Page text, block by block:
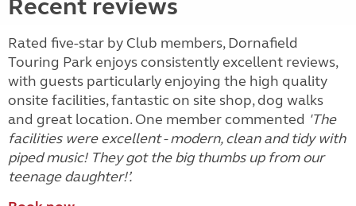
Recent reviews
Rated five-star by Club members, Dornafield
Touring Park enjoys consistently excellent reviews,
with guests particularly enjoying the high quality
onsite facilities, fantastic on site shop, dog walks
and great location. One member commented 'The
facilities were excellent - modern, clean and tidy with
piped music! They got the big thumbs up from our
teenage daughter!’.